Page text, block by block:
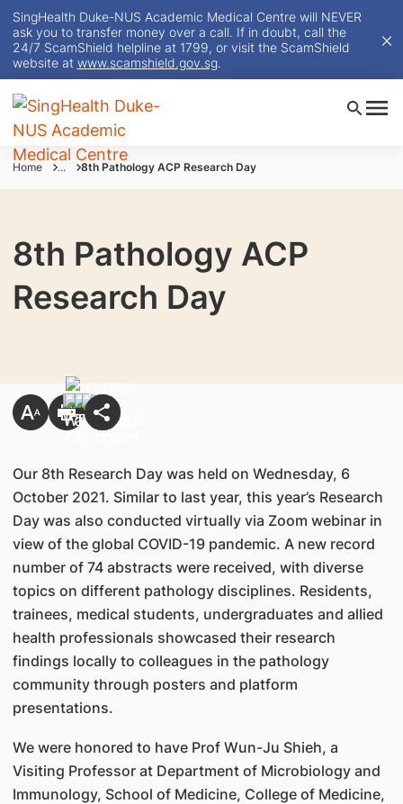
SingHealth Duke-NUS Academic Medical Centre will NEVER
ask you to transfer money over a call. If in doubt, call the
24/7 ScamShield helpline at 1799, or visit the ScamShield
website at www.scamshield.gov.sg.
Home ... 8th Pathology ACP Research Day
8th Pathology ACP
Research Day
Our 8th Research Day was held on Wednesday, 6
October 2021. Similar to last year, this year’s Research
Day was also conducted virtually via Zoom webinar in
view of the global COVID-19 pandemic. A new record
number of 74 abstracts were received, with diverse
topics on different pathology disciplines. Residents,
trainees, medical students, undergraduates and allied
health professionals showcased their research
findings locally to colleagues in the pathology
community through posters and platform
presentations.
We were honored to have Prof Wun-Ju Shieh, a
Visiting Professor at Department of Microbiology and
Immunology, School of Medicine, College of Medicine,